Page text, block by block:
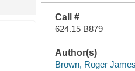
Call #
624.15 B879
Author(s)
Brown, Roger